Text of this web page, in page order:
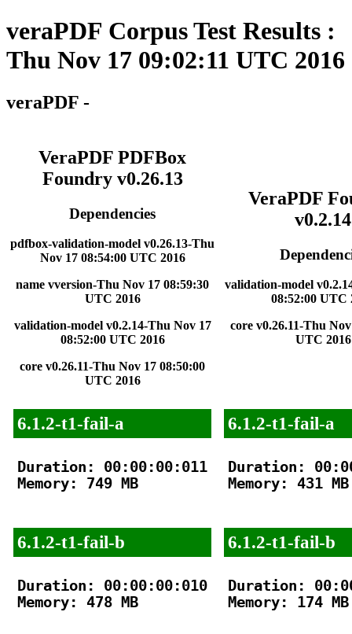
veraPDF Corpus Test Results :
Thu Nov 17 09:02:11 UTC 2016
veraPDF -
VeraPDF PDFBox
Foundry v0.26.13
Dependencies
pdfbox-validation-model v0.26.13-Thu
Nov 17 08:54:00 UTC 2016
name vversion-Thu Nov 17 08:59:30
UTC 2016
validation-model v0.2.14-Thu Nov 17
08:52:00 UTC 2016
core v0.26.11-Thu Nov 17 08:50:00
UTC 2016
VeraPDF
v0.2.14
validation-model
08:52:00 UTC
core v0.26.11-Thu
UTC 2016
6.1.2-t1-fail-a
Duration: 00:00:00:011
Memory: 749 MB
6.1.2-t1-fail-b
Duration: 00:00:00:010
Memory: 478 MB
6.1.2-t1-fail-a
Duration:
Memory: 431 MB
6.1.2-t1-fail-b
Duration:
Memory: 174 MB